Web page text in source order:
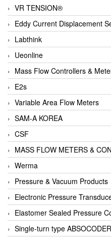
VR TENSION®
Eddy Current Displacement
Labthink
Ueonline
Mass Flow Controllers &
E2s
Variable Area Flow Meters
SAM-A KOREA
CSF
MASS FLOW METERS &
Werma
Pressure & Vacuum Products
Electronic Pressure
Elastomer Sealed Pressure
Single-turn type